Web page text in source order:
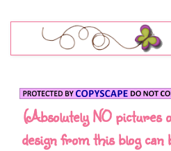
(Absolutely NO pictures
design from this blog can